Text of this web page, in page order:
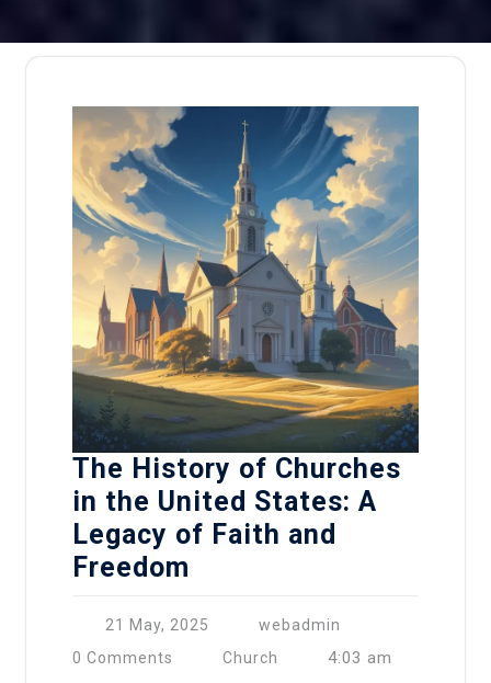
The History of Churches
in the United States: A
Legacy of Faith and
Freedom
21 May, 2025
webadmin
0 Comments
Church 4:03 am